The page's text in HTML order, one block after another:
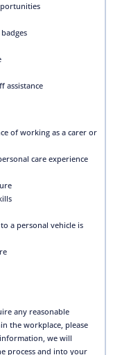
assistance
of working as a carer or
care experience
a personal vehicle is
any reasonable
the workplace, please
we will
process and into your